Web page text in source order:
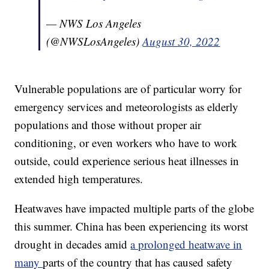
— NWS Los Angeles
(@NWSLosAngeles)August 30, 2022
Vulnerable populations are of particular worry for
emergency services and meteorologists as elderly
populations and those without proper air
conditioning, or even workers who have to work
outside, could experience serious heat illnesses in
extended high temperatures.
Heatwaves have impacted multiple parts of the globe
this summer. China has been experiencing its worst
drought in decades amida prolonged heatwave in
manyparts of the country that has caused safety